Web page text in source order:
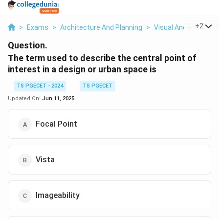
> Exams > Architecture And Planning > Visual And Urban
+2
Question.
The term used to describe the central point of
interest in a design or urban space is
TS PGECET - 2024
TS PGECET
Updated On: Jun 11, 2025
Focal Point
Vista
Imageability